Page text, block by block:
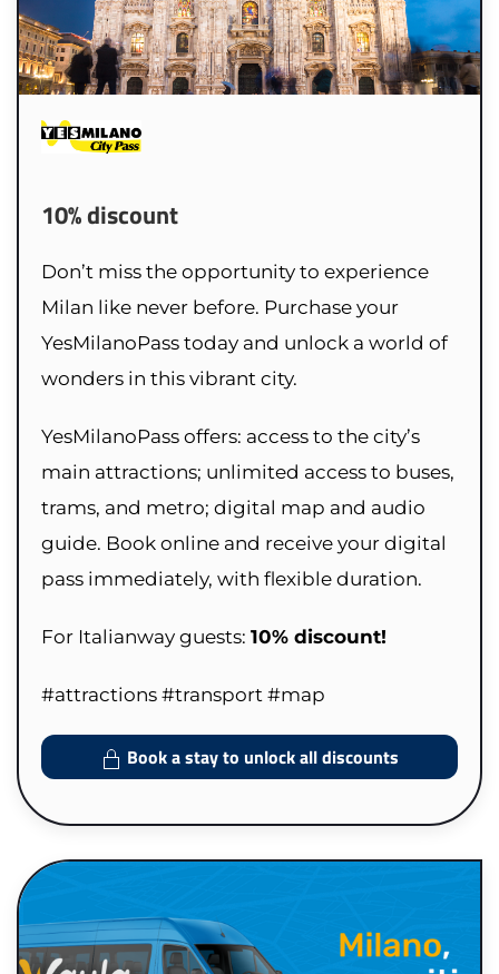
10% discount
Don’t miss the opportunity to experience
Milan like never before. Purchase your
YesMilanoPass today and unlock a world of
wonders in this vibrant city.
YesMilanoPass offers: access to the city’s
main attractions; unlimited access to buses,
trams, and metro; digital map and audio
guide. Book online and receive your digital
pass immediately, with flexible duration.
For Italianway guests: 10% discount!
#attractions #transport #map
Book a stay to unlock all discounts